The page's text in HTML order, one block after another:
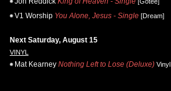
V1 Worship You Alone, Jesus - Single [Dream]
Next Saturday, August 15
VINYL
Mat Kearney Nothing Left to Lose (Deluxe) Vinyl